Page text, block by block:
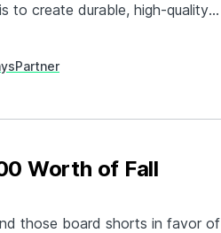
to create durable, high-quality
backed by a lifetime
Partner
Worth of Fall
those board shorts in favor of